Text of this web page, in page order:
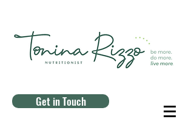
Get in Touch